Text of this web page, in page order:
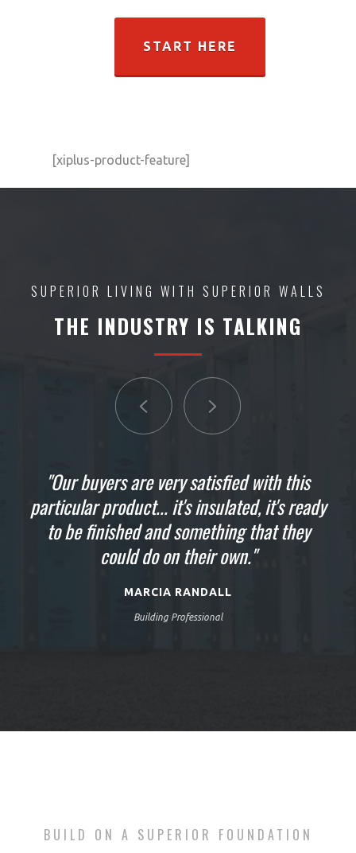
START HERE
[xiplus-product-feature]
SUPERIOR LIVING WITH SUPERIOR WALLS
THE INDUSTRY IS TALKING
"These guys started yesterday, they're
going to be finished up today, tomorrow
we'll be putting the decking on our new
home... The ease of this process, the speed
"Our buyers are very satisfied with this
particular product... it's insulated, it's ready
to be finished and something that they
could do on their own."
MARCIA RANDALL
Building Professional
"It is absolutely just exactly what we were
looking for in the basement walls and the
finished job is absolutely just blowing us
away."
BUILD ON A SUPERIOR FOUNDATION